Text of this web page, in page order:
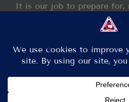
It is our job to prepare for,
and recover from any
may occur within our
Copyright 2013 - 2017